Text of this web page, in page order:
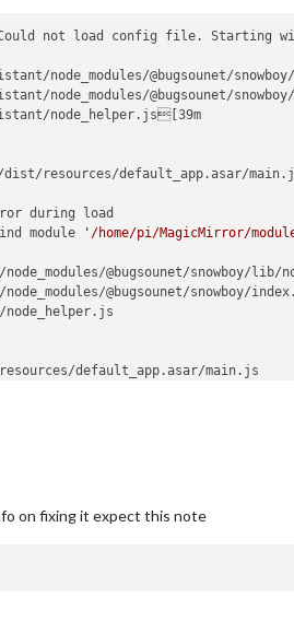
Could not load config file.
node_modules/@bugsounet/
node_modules/@bugsounet/
node_helper.js[39m
dist/resources/default_app.asar/
during load
module
'/home/pi/MagicMirror/
@bugsounet/snowboy/lib/
@bugsounet/snowboy/
node_helper.js
default_app.asar/main.js
MMM-GoogleAssistant/
cjs/loader.js:798:10)
module
on fixing it expect this note